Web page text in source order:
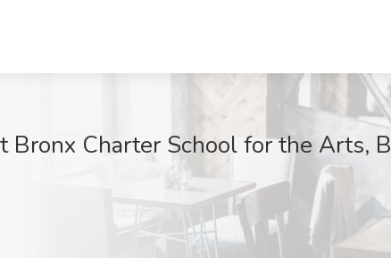
Bronx Charter School for the Arts,